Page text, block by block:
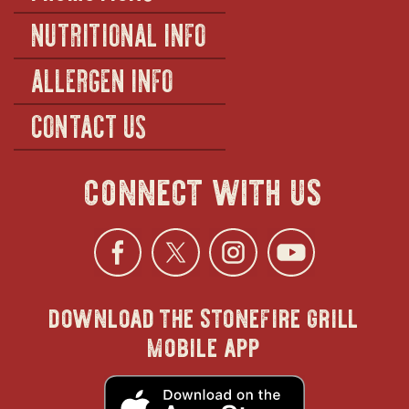
NUTRITIONAL INFO
ALLERGEN INFO
CONTACT US
connect with us
Facebook
opens
in
new
Twitter
opens
in
new
opens
in
new
in
download the stonefire grill
mobile app